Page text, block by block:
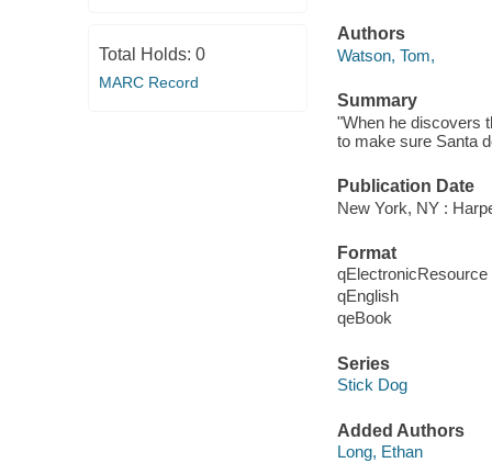
Total Holds: 0
MARC Record
Authors
Watson, Tom,
Summary
"When he discovers
to make sure Santa
Publication Date
New York, NY :
Format
qElectronicResource
qEnglish
qeBook
Series
Stick Dog
Added Authors
Long, Ethan